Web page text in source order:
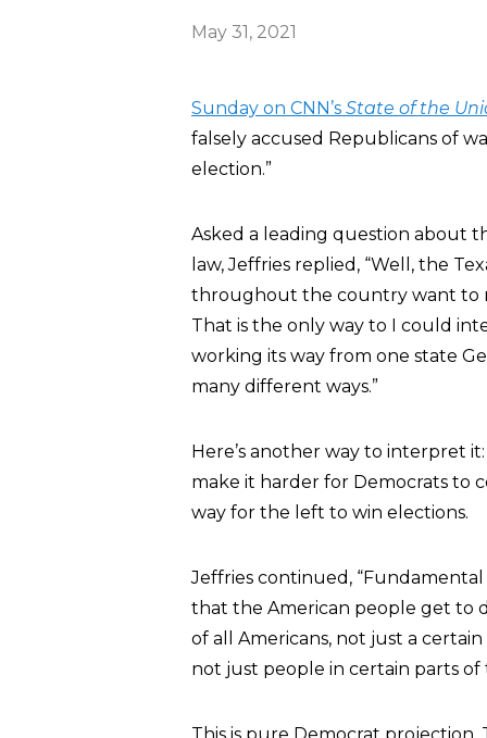
May 31, 2021
Sunday on CNN’s State of the
falsely accused Republicans of
election.”
Asked a leading question about
law, Jeffries replied, “Well, the
throughout the country want to
That is the only way to I could
working its way from one state
many different ways.”
Here’s another way to interpret
make it harder for Democrats to
way for the left to win elections.
Jeffries continued,
that the American people get to
of all Americans, not just a
not just people in certain parts of